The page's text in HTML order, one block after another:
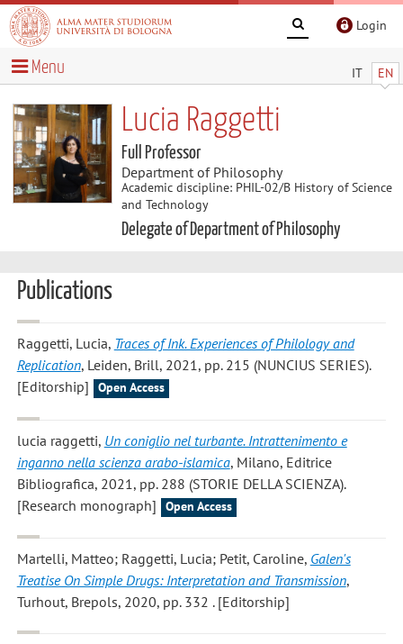
Login
IT EN
Menu
Lucia Raggetti
Full Professor
Department of Philosophy
Academic discipline: PHIL-02/B History of Science
and Technology
Delegate of Department of Philosophy
Publications
Raggetti, Lucia, Traces of Ink. Experiences of Philology and
Replication, Leiden, Brill, 2021, pp. 215 (NUNCIUS SERIES).
[Editorship]
Open Access
lucia raggetti, Un coniglio nel turbante. Intrattenimento e
inganno nella scienza arabo-islamica, Milano, Editrice
Bibliografica, 2021, pp. 288 (STORIE DELLA SCIENZA).
[Research monograph]
Open Access
Martelli, Matteo; Raggetti, Lucia; Petit, Caroline, Galen's
Treatise On Simple Drugs: Interpretation and Transmission,
Turhout, Brepols, 2020, pp. 332 . [Editorship]